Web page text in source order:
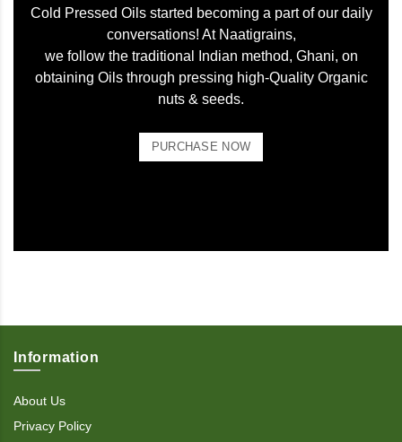
Cold Pressed Oils started becoming a part of our daily
conversations! At Naatigrains,
we follow the traditional Indian method, Ghani, on
obtaining Oils through pressing high-Quality Organic
nuts & seeds.
PURCHASE NOW
Information
About Us
Privacy Policy